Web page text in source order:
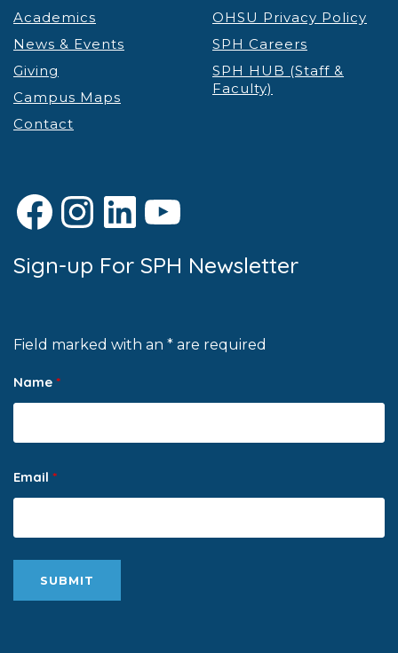
Academics
News & Events
Giving
Campus Maps
Contact
OHSU Privacy Policy
SPH Careers
SPH HUB (Staff &
Faculty)
Facebook
Instagram
LinkedIn
YouTube
Sign-up For SPH Newsletter
Field marked with an * are required
Name *
Email *